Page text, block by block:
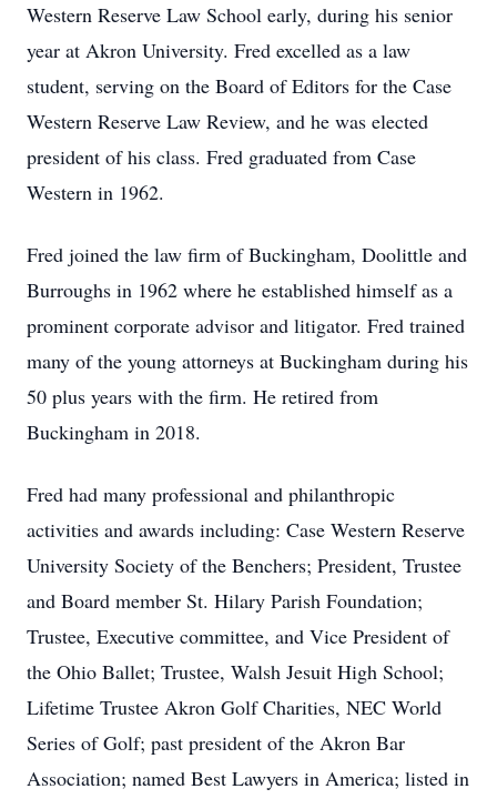
Western Reserve Law School early, during his senior
year at Akron University. Fred excelled as a law
student, serving on the Board of Editors for the Case
Western Reserve Law Review, and he was elected
president of his class. Fred graduated from Case
Western in 1962.
Fred joined the law firm of Buckingham, Doolittle and
Burroughs in 1962 where he established himself as a
prominent corporate advisor and litigator. Fred trained
many of the young attorneys at Buckingham during his
50 plus years with the firm. He retired from
Buckingham in 2018.
Fred had many professional and philanthropic
activities and awards including: Case Western Reserve
University Society of the Benchers; President, Trustee
and Board member St. Hilary Parish Foundation;
Trustee, Executive committee, and Vice President of
the Ohio Ballet; Trustee, Walsh Jesuit High School;
Lifetime Trustee Akron Golf Charities, NEC World
Series of Golf; past president of the Akron Bar
Association; named Best Lawyers in America; listed in